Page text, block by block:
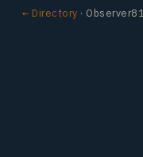
← Directory · Observer81